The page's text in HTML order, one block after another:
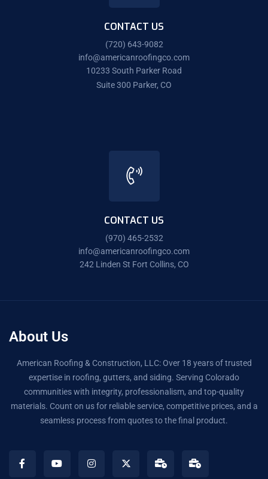
CONTACT US
(720) 643-9082
info@americanroofingco.com
10233 South Parker Road
Suite 300 Parker, CO
CONTACT US
(970) 465-2532
info@americanroofingco.com
242 Linden St Fort Collins, CO
About Us
American Roofing & Construction, LLC: Over 18 years of trusted
expertise in roofing, gutters, and siding. Serving Colorado
communities with integrity, professionalism, and top-quality
materials. Count on us for reliable service, competitive prices, and a
seamless process from quotes to the final product.